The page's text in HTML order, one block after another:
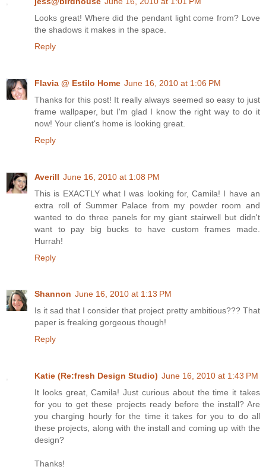
Looks great! Where did the pendant light come from? Love
the shadows it makes in the space.
Reply
Flavia @ Estilo Home June 16, 2010 at 1:06 PM
Thanks for this post! It really always seemed so easy to just
frame wallpaper, but I'm glad I know the right way to do it
now! Your client's home is looking great.
Reply
Averill June 16, 2010 at 1:08 PM
This is EXACTLY what I was looking for, Camila! I have an
extra roll of Summer Palace from my powder room and
wanted to do three panels for my giant stairwell but didn't
want to pay big bucks to have custom frames made.
Hurrah!
Reply
Shannon June 16, 2010 at 1:13 PM
Is it sad that I consider that project pretty ambitious??? That
paper is freaking gorgeous though!
Reply
Katie (Re:fresh Design Studio) June 16, 2010 at 1:43 PM
It looks great, Camila! Just curious about the time it takes
for you to get these projects ready before the install? Are
you charging hourly for the time it takes for you to do all
these projects, along with the install and coming up with the
design?
Thanks!